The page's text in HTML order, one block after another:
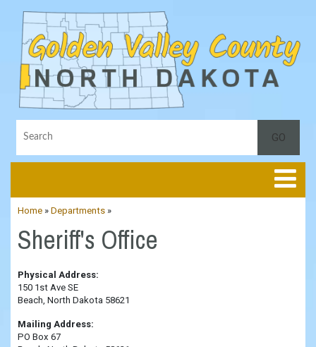
Home » Departments »
Sheriff's Office
Physical Address:
150 1st Ave SE
Beach, North Dakota 58621
Mailing Address:
PO Box 67